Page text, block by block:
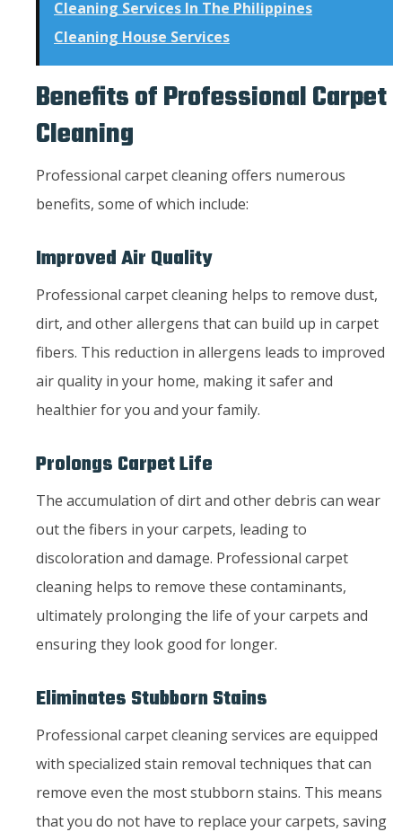
Cleaning Services In The Philippines
Cleaning House Services
Benefits of Professional Carpet
Cleaning
Professional carpet cleaning offers numerous
benefits, some of which include:
Improved Air Quality
Professional carpet cleaning helps to remove dust,
dirt, and other allergens that can build up in carpet
fibers. This reduction in allergens leads to improved
air quality in your home, making it safer and
healthier for you and your family.
Prolongs Carpet Life
The accumulation of dirt and other debris can wear
out the fibers in your carpets, leading to
discoloration and damage. Professional carpet
cleaning helps to remove these contaminants,
ultimately prolonging the life of your carpets and
ensuring they look good for longer.
Eliminates Stubborn Stains
Professional carpet cleaning services are equipped
with specialized stain removal techniques that can
remove even the most stubborn stains. This means
that you do not have to replace your carpets, saving